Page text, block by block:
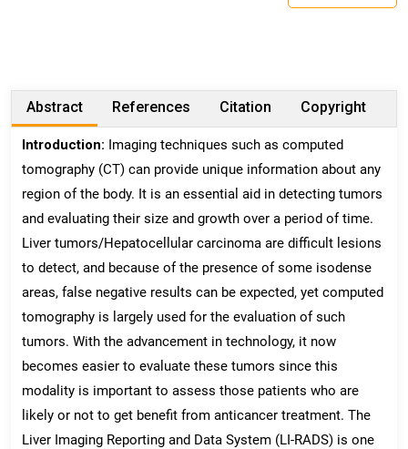
Abstract References Citation Copyright
Introduction: Imaging techniques such as computed
tomography (CT) can provide unique information about any
region of the body. It is an essential aid in detecting tumors
and evaluating their size and growth over a period of time.
Liver tumors/Hepatocellular carcinoma are difficult lesions
to detect, and because of the presence of some isodense
areas, false negative results can be expected, yet computed
tomography is largely used for the evaluation of such
tumors. With the advancement in technology, it now
becomes easier to evaluate these tumors since this
modality is important to assess those patients who are
likely or not to get benefit from anticancer treatment. The
Liver Imaging Reporting and Data System (LI-RADS) is one